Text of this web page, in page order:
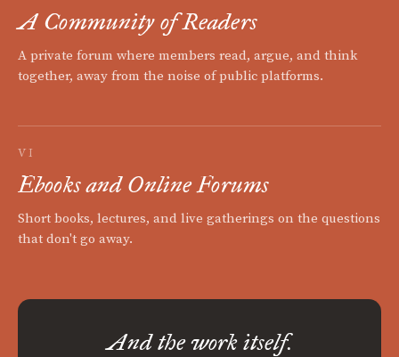
A Community of Readers
A private forum where members read, argue, and think
together, away from the noise of public platforms.
VI
Ebooks and Online Forums
Short books, lectures, and live gatherings on the questions
that don't go away.
And the work itself.